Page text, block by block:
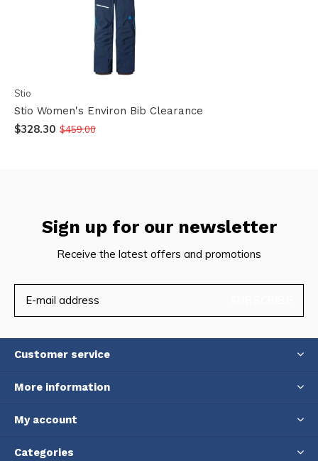
Stio
Stio Women's Environ Bib Clearance
$328.30 $459.00
Sign up for our newsletter
Receive the latest offers and promotions
Customer service
More information
My account
Categories